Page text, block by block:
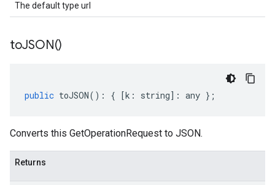
The default type url
toJSON()
public toJSON() : { [k : string] : any };
Converts this GetOperationRequest to JSON.
Returns